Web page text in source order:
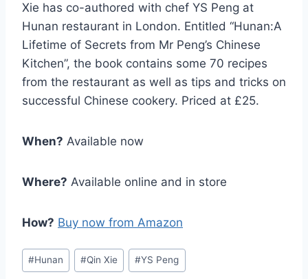
Xie has co-authored with chef YS Peng at
Hunan restaurant in London. Entitled “Hunan:A
Lifetime of Secrets from Mr Peng’s Chinese
Kitchen”, the book contains some 70 recipes
from the restaurant as well as tips and tricks on
successful Chinese cookery. Priced at £25.
When? Available now
Where? Available online and in store
How? Buy now from Amazon
Post
Tags:
#Hunan #Qin Xie #YS Peng